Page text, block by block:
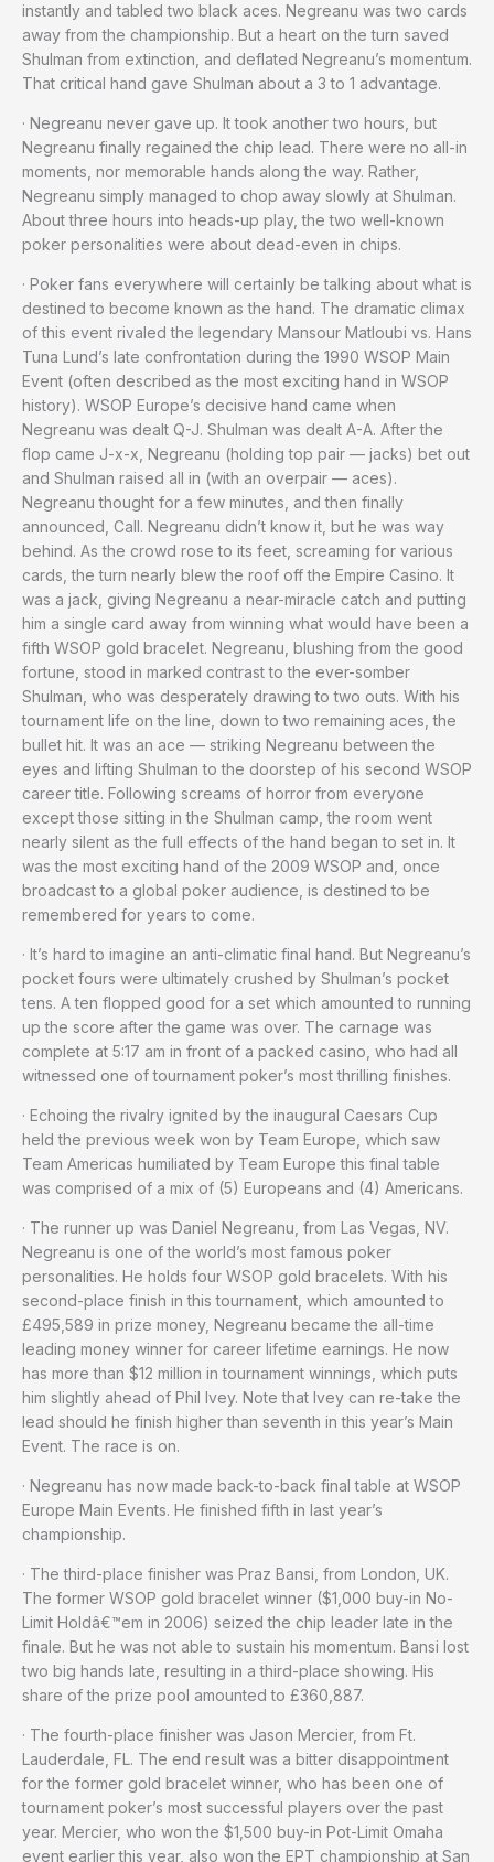
instantly and tabled two black aces. Negreanu was two cards
away from the championship. But a heart on the turn saved
Shulman from extinction, and deflated Negreanu’s momentum.
That critical hand gave Shulman about a 3 to 1 advantage.
· Negreanu never gave up. It took another two hours, but
Negreanu finally regained the chip lead. There were no all-in
moments, nor memorable hands along the way. Rather,
Negreanu simply managed to chop away slowly at Shulman.
About three hours into heads-up play, the two well-known
poker personalities were about dead-even in chips.
· Poker fans everywhere will certainly be talking about what is
destined to become known as the hand. The dramatic climax
of this event rivaled the legendary Mansour Matloubi vs. Hans
Tuna Lund’s late confrontation during the 1990 WSOP Main
Event (often described as the most exciting hand in WSOP
history). WSOP Europe’s decisive hand came when
Negreanu was dealt Q-J. Shulman was dealt A-A. After the
flop came J-x-x, Negreanu (holding top pair — jacks) bet out
and Shulman raised all in (with an overpair — aces).
Negreanu thought for a few minutes, and then finally
announced, Call. Negreanu didn’t know it, but he was way
behind. As the crowd rose to its feet, screaming for various
cards, the turn nearly blew the roof off the Empire Casino. It
was a jack, giving Negreanu a near-miracle catch and putting
him a single card away from winning what would have been a
fifth WSOP gold bracelet. Negreanu, blushing from the good
fortune, stood in marked contrast to the ever-somber
Shulman, who was desperately drawing to two outs. With his
tournament life on the line, down to two remaining aces, the
bullet hit. It was an ace — striking Negreanu between the
eyes and lifting Shulman to the doorstep of his second WSOP
career title. Following screams of horror from everyone
except those sitting in the Shulman camp, the room went
nearly silent as the full effects of the hand began to set in. It
was the most exciting hand of the 2009 WSOP and, once
broadcast to a global poker audience, is destined to be
remembered for years to come.
· It’s hard to imagine an anti-climatic final hand. But Negreanu’s
pocket fours were ultimately crushed by Shulman’s pocket
tens. A ten flopped good for a set which amounted to running
up the score after the game was over. The carnage was
complete at 5:17 am in front of a packed casino, who had all
witnessed one of tournament poker’s most thrilling finishes.
· Echoing the rivalry ignited by the inaugural Caesars Cup
held the previous week won by Team Europe, which saw
Team Americas humiliated by Team Europe this final table
was comprised of a mix of (5) Europeans and (4) Americans.
· The runner up was Daniel Negreanu, from Las Vegas, NV.
Negreanu is one of the world’s most famous poker
personalities. He holds four WSOP gold bracelets. With his
second-place finish in this tournament, which amounted to
£495,589 in prize money, Negreanu became the all-time
leading money winner for career lifetime earnings. He now
has more than $12 million in tournament winnings, which puts
him slightly ahead of Phil Ivey. Note that Ivey can re-take the
lead should he finish higher than seventh in this year’s Main
Event. The race is on.
· Negreanu has now made back-to-back final table at WSOP
Europe Main Events. He finished fifth in last year’s
championship.
· The third-place finisher was Praz Bansi, from London, UK.
The former WSOP gold bracelet winner ($1,000 buy-in No-
Limit Holdâ€™em in 2006) seized the chip leader late in the
finale. But he was not able to sustain his momentum. Bansi lost
two big hands late, resulting in a third-place showing. His
share of the prize pool amounted to £360,887.
· The fourth-place finisher was Jason Mercier, from Ft.
Lauderdale, FL. The end result was a bitter disappointment
for the former gold bracelet winner, who has been one of
tournament poker’s most successful players over the past
year. Mercier, who won the $1,500 buy-in Pot-Limit Omaha
event earlier this year, also won the EPT championship at San